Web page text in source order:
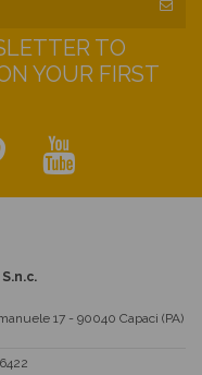
TO
YOUR FIRST
17 - 90040 Capaci (PA)